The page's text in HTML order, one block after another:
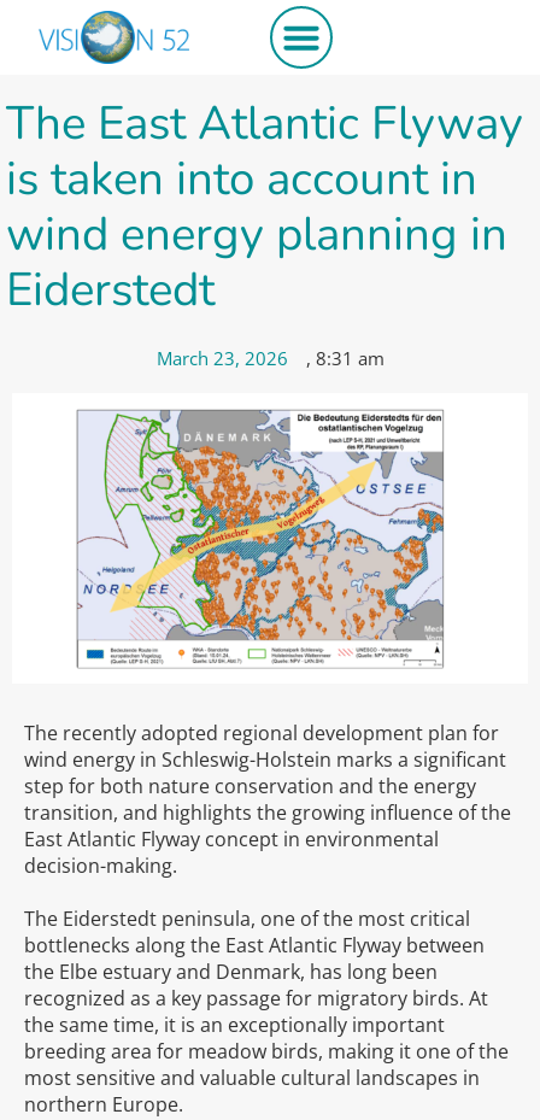
The East Atlantic Flyway
is taken into account in
wind energy planning in
Eiderstedt
March 23, 2026 , 8:31 am
The recently adopted regional development plan for
wind energy in Schleswig-Holstein marks a significant
step for both nature conservation and the energy
transition, and highlights the growing influence of the
East Atlantic Flyway concept in environmental
decision-making.
The Eiderstedt peninsula, one of the most critical
bottlenecks along the East Atlantic Flyway between
the Elbe estuary and Denmark, has long been
recognized as a key passage for migratory birds. At
the same time, it is an exceptionally important
breeding area for meadow birds, making it one of the
most sensitive and valuable cultural landscapes in
northern Europe.